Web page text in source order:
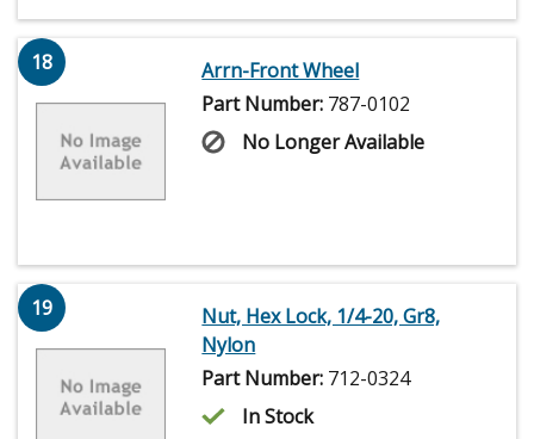
18
Arrn-Front Wheel
Part Number: 787-0102
No Longer Available
19
Nut, Hex Lock, 1/4-20, Gr8,
Nylon
Part Number: 712-0324
In Stock